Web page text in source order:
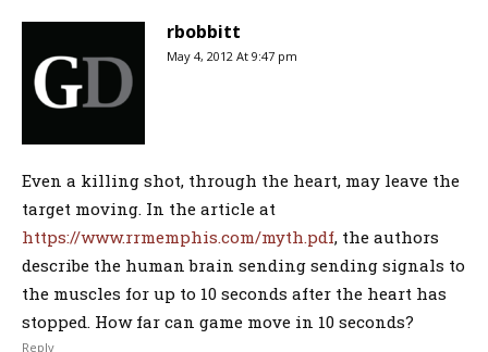
rbobbitt
May 4, 2012 At 9:47 pm
Even a killing shot, through the heart, may leave the
target moving. In the article at
https://www.rrmemphis.com/myth.pdf, the authors
describe the human brain sending sending signals to
the muscles for up to 10 seconds after the heart has
stopped. How far can game move in 10 seconds?
Reply